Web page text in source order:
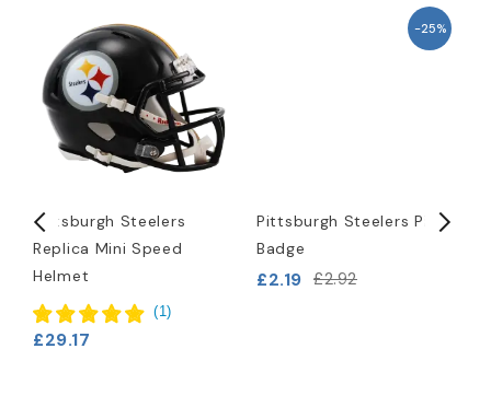
Pittsburgh Steelers
Replica Mini Speed
Helmet
(1)
£29.17
-25%
Pittsburgh Steelers Pin
Badge
£2.19 £2.92